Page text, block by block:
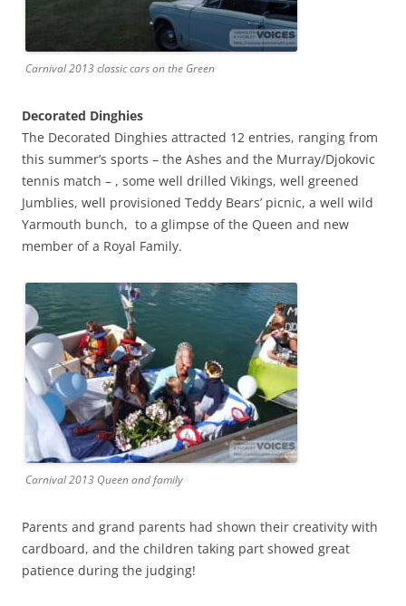
Carnival 2013 classic cars on the Green
Decorated Dinghies
The Decorated Dinghies attracted 12 entries, ranging from
this summer’s sports – the Ashes and the Murray/Djokovic
tennis match – , some well drilled Vikings, well greened
Jumblies, well provisioned Teddy Bears’ picnic, a well wild
Yarmouth bunch, to a glimpse of the Queen and new
member of a Royal Family.
Carnival 2013 Queen and family
Parents and grand parents had shown their creativity with
cardboard, and the children taking part showed great
patience during the judging!